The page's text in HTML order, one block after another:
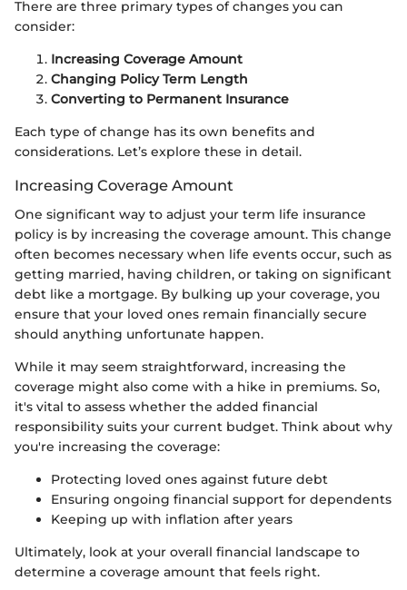
There are three primary types of changes you can
consider:
Increasing Coverage Amount
Changing Policy Term Length
Converting to Permanent Insurance
Each type of change has its own benefits and
considerations. Let’s explore these in detail.
Increasing Coverage Amount
One significant way to adjust your term life insurance
policy is by increasing the coverage amount. This change
often becomes necessary when life events occur, such as
getting married, having children, or taking on significant
debt like a mortgage. By bulking up your coverage, you
ensure that your loved ones remain financially secure
should anything unfortunate happen.
While it may seem straightforward, increasing the
coverage might also come with a hike in premiums. So,
it's vital to assess whether the added financial
responsibility suits your current budget. Think about why
you're increasing the coverage:
Protecting loved ones against future debt
Ensuring ongoing financial support for dependents
Keeping up with inflation after years
Ultimately, look at your overall financial landscape to
determine a coverage amount that feels right.